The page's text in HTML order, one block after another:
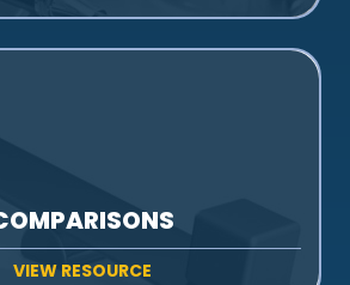
VIEW RESOURCE